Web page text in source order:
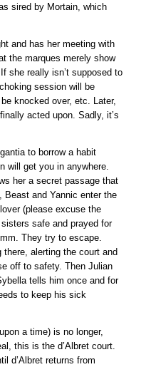
sired by Mortain, which
and has her meeting with
the marques merely show
she really isn’t supposed to
session will be
knocked over, etc. Later,
acted upon. Sadly, it’s
to borrow a habit
will get you in anywhere.
her a secret passage that
Beast and Yannic enter the
(please excuse the
safe and prayed for
They try to escape.
alerting the court and
off to safety. Then Julian
tells him once and for
to keep his sick
a time) is no longer,
this is the d’Albret court.
d’Albret returns from